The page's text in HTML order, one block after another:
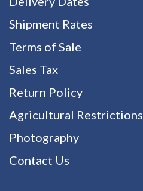
Shipment Rates
Terms of Sale
Sales Tax
Return Policy
Agricultural Restrictions
Photography
Contact Us